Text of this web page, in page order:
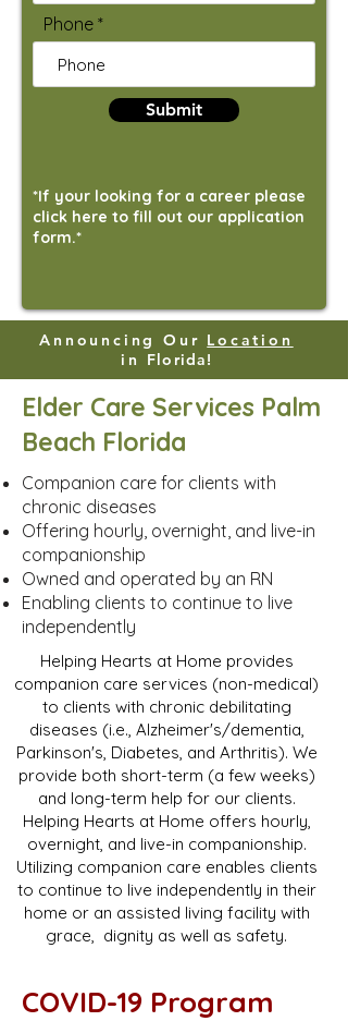
Phone
Submit
*If your looking for a career please
click here to fill out our application
form.*
Announcing Our Location
in Florida!
Elder Care Services Palm
Beach Florida
Companion care for clients with
chronic diseases
Offering hourly, overnight, and live-in
companionship
Owned and operated by an RN
Enabling clients to continue to live
independently
Helping Hearts at Home provides
companion care services (non-medical)
to clients with chronic debilitating
diseases (i.e., Alzheimer's/dementia,
Parkinson's, Diabetes, and Arthritis). We
provide both short-term (a few weeks)
and long-term help for our clients.
Helping Hearts at Home offers hourly,
overnight, and live-in companionship.
Utilizing companion care enables clients
to continue to live independently in their
home or an assisted living facility with
grace, dignity as well as safety.
COVID-19 Program